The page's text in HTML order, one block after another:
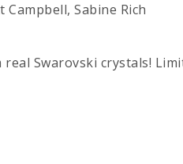
Campbell, Sabine Rich
Swarovski crystals!